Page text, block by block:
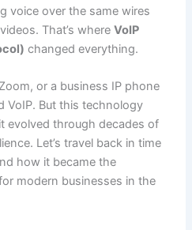
voice over the same wires
That’s whereVoIP
changed everything.
or a business IP phone
VoIP. But this technology
evolved through decades of
Let’s travel back in time
how it became the
modern businesses in the